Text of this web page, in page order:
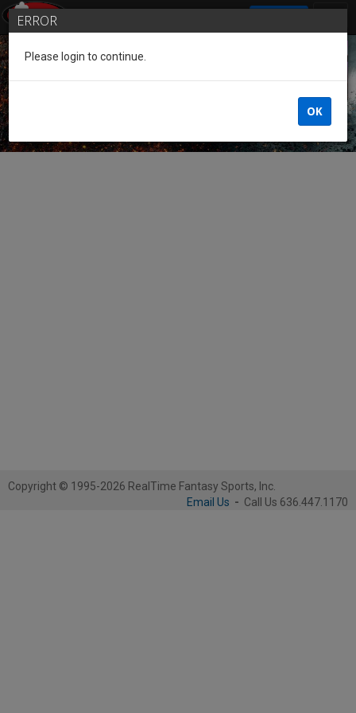
Guest of the League
Copyright © 1995-2026 RealTime Fantasy Sports, Inc.
Email Us - Call Us 636.447.1170
ERROR
Please login to continue.
OK